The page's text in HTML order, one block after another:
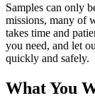
Samples can only
missions, many of
takes time and
you need, and let
quickly and safely.
What You